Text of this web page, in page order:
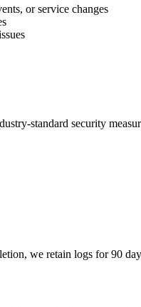
or service changes
standard security
we retain logs for 90